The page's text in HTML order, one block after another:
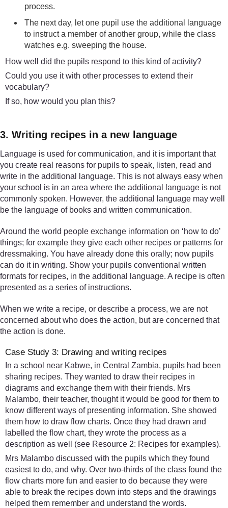
process.
The next day, let one pupil use the additional language
to instruct a member of another group, while the class
watches e.g. sweeping the house.
How well did the pupils respond to this kind of activity?
Could you use it with other processes to extend their
vocabulary?
If so, how would you plan this?
3. Writing recipes in a new language
Language is used for communication, and it is important that
you create real reasons for pupils to speak, listen, read and
write in the additional language. This is not always easy when
your school is in an area where the additional language is not
commonly spoken. However, the additional language may well
be the language of books and written communication.
Around the world people exchange information on ‘how to do’
things; for example they give each other recipes or patterns for
dressmaking. You have already done this orally; now pupils
can do it in writing. Show your pupils conventional written
formats for recipes, in the additional language. A recipe is often
presented as a series of instructions.
When we write a recipe, or describe a process, we are not
concerned about who does the action, but are concerned that
the action is done.
Case Study 3: Drawing and writing recipes
In a school near Kabwe, in Central Zambia, pupils had been
sharing recipes. They wanted to draw their recipes in
diagrams and exchange them with their friends. Mrs
Malambo, their teacher, thought it would be good for them to
know different ways of presenting information. She showed
them how to draw flow charts. Once they had drawn and
labelled the flow chart, they wrote the process as a
description as well (see Resource 2: Recipes for examples).
Mrs Malambo discussed with the pupils which they found
easiest to do, and why. Over two-thirds of the class found the
flow charts more fun and easier to do because they were
able to break the recipes down into steps and the drawings
helped them remember and understand the words.